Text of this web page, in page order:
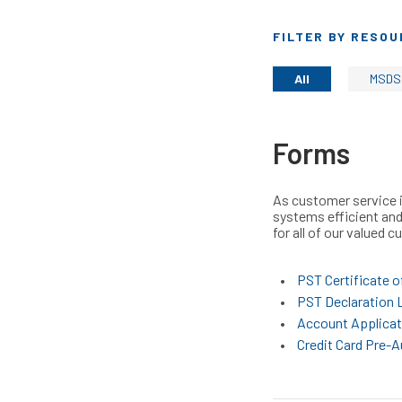
FILTER BY
All MSDS
Forms
As customer service
systems efficient
for all of our valued
PST Certificate
PST Declaration
Account
Credit Card Pre-